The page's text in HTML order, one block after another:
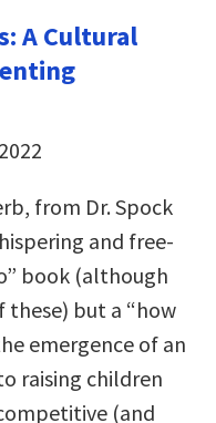
A Cultural
from Dr. Spock
and free-
book (although
these) but a “how
emergence of an
raising children
(and